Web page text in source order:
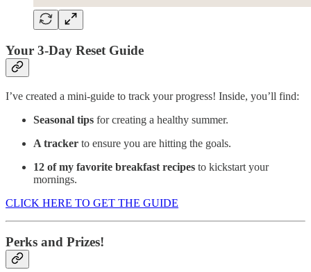
Your 3-Day Reset Guide
I’ve created a mini-guide to track your progress! Inside, you’ll find:
Seasonal tips for creating a healthy summer.
A tracker to ensure you are hitting the goals.
12 of my favorite breakfast recipes to kickstart your
mornings.
CLICK HERE TO GET THE GUIDE
Perks and Prizes!